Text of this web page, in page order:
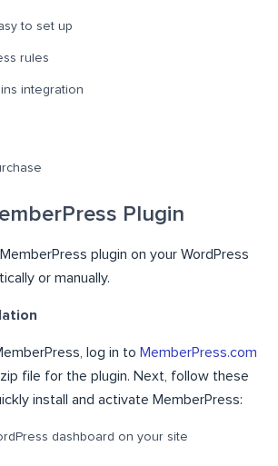
to set up
rules
integration
Plugin
plugin on your WordPress
or manually.
log in to MemberPress.com
file for the plugin. Next, follow these
install and activate MemberPress:
dashboard on your site